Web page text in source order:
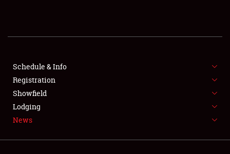
SHOWFIELD
SPONSORSHIP
NEWS
Schedule & Info
Registration
Showfield
Lodging
News